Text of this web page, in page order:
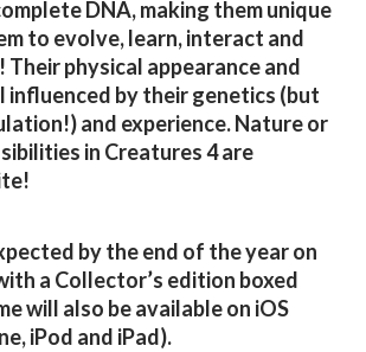
DNA, making them unique
to evolve, learn, interact and
Their physical appearance and
influenced by their genetics (but
and experience. Nature or
in Creatures 4 are
by the end of the year on
a Collector’s edition boxed
will also be available on iOS
iPod and iPad).